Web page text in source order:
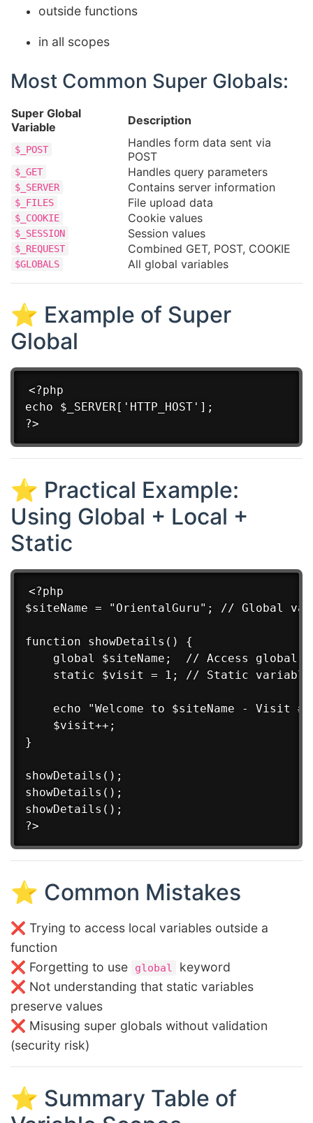
outside functions
in all scopes
Most Common Super Globals:
Super Global
Variable
Description
$_POST
Handles form data sent via
POST
$_GET Handles query parameters
$_SERVER Contains server information
$_FILES File upload data
$_COOKIE Cookie values
$_SESSION Session values
$_REQUEST Combined GET, POST, COOKIE
$GLOBALS All global variables
⭐ Example of Super
Global
<?php
echo $_SERVER['HTTP_HOST'];
⭐ Practical Example:
Using Global + Local +
Static
<?php
$siteName = "OrientalGuru"; // Global
function showDetails() {
global $siteName;  // Access global
    static $visit = 1; // Static variable
echo "Welcome to $siteName - Visit
    $visit++;
}
showDetails();
showDetails();
showDetails();
⭐ Common Mistakes
❌ Trying to access local variables outside a
function
❌ Forgetting to use
global
keyword
❌ Not understanding that static variables
preserve values
❌ Misusing super globals without validation
(security risk)
⭐ Summary Table of